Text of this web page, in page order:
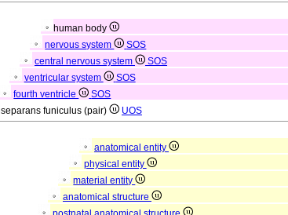
human body
nervous system
SOS
central nervous system
SOS
ventricular system
SOS
fourth ventricle
SOS
separans funiculus (pair) UOS
anatomical entity
physical entity
material entity
anatomical structure